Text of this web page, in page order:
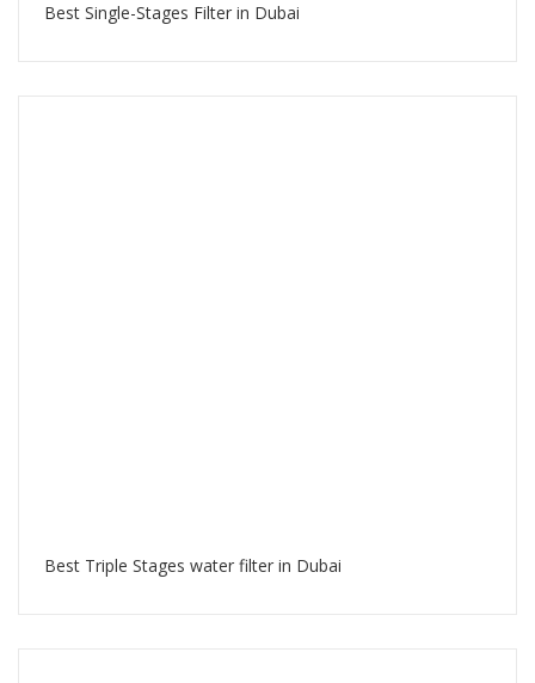
Best Single-Stages Filter in Dubai
Best Triple Stages water filter in Dubai